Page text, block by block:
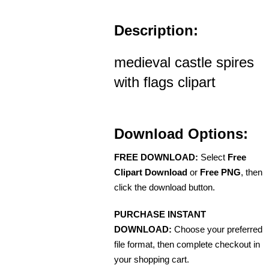
Description:
medieval castle spires
with flags clipart
Download Options:
FREE DOWNLOAD: Select Free
Clipart Download or Free PNG, then
click the download button.
PURCHASE INSTANT
DOWNLOAD: Choose your preferred
file format, then complete checkout in
your shopping cart.